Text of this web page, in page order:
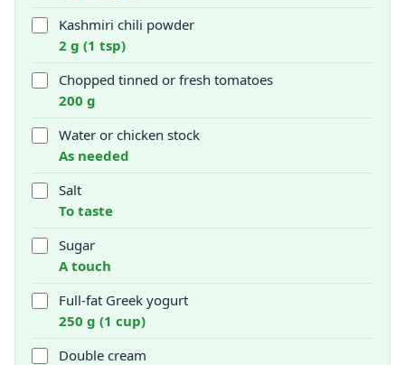
Kashmiri chili powder
2 g (1 tsp)
Chopped tinned or fresh tomatoes
200 g
Water or chicken stock
As needed
Salt
To taste
Sugar
A touch
Full-fat Greek yogurt
250 g (1 cup)
Double cream